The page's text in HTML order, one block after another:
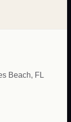
Beach, FL